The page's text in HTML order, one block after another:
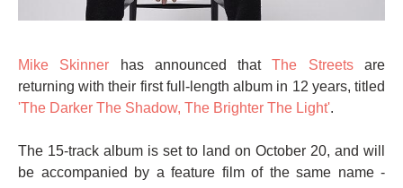
Mike Skinner has announced thatThe Streetsare
returning with their first full-length album in 12 years, titled
'The Darker The Shadow, The Brighter The Light'.
The 15-track album is set to land on October 20, and will
be accompanied by a feature film of the same name -